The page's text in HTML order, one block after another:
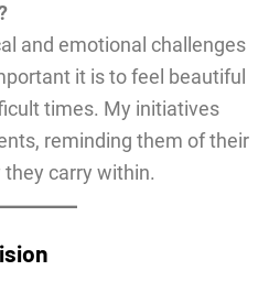
and emotional challenges
it is to feel beautiful
times. My initiatives
reminding them of their
carry within.